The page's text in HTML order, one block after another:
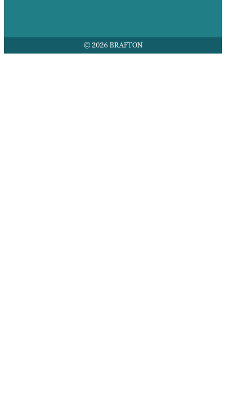
© 2026 BRAFTON